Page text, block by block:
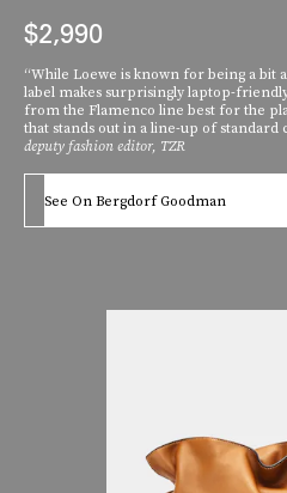
$2,990
“While Loewe is known for being a bit
label makes surprisingly laptop-
from the Flamenco line best for the
that stands out in a line-up of
deputy fashion editor, TZR
See On Bergdorf Goodman